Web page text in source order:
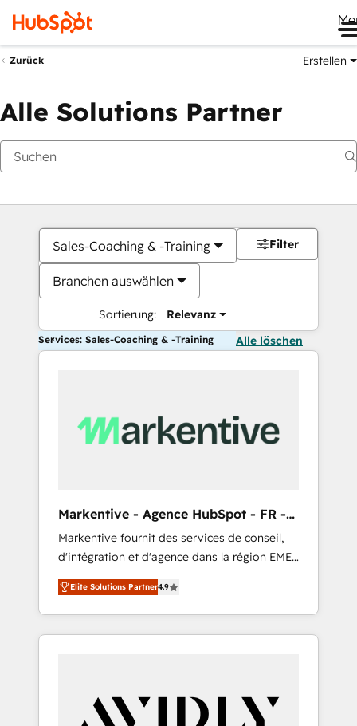
Zurück Erstellen
Alle Solutions Partner
Sales-Coaching & -Training
Branchen auswählen
Sortierung: Relevanz
Filter
Services: Sales-Coaching & -Training Alle löschen
Markentive - Agence HubSpot - FR -
EN
Markentive fournit des services de conseil,
d'intégration et d'agence dans la région EMEA
et North America. Avec plus de 115 experts en
marketing automation, Growth, Revops, CRM
et webdesign. Markentive is both a
consulting firm, a digital agency and an
customers).
Elite Solutions Partner4.9